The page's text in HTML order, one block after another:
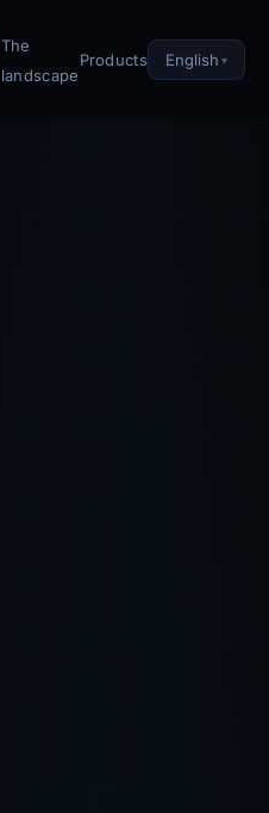
The
landscape
Products English